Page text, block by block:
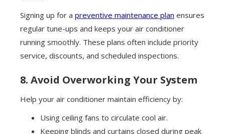
Signing up for a preventive maintenance plan ensures
regular tune-ups and keeps your air conditioner
running smoothly. These plans often include priority
service, discounts, and scheduled inspections.
8. Avoid Overworking Your System
Help your air conditioner maintain efficiency by:
Using ceiling fans to circulate cool air.
Keeping blinds and curtains closed during peak